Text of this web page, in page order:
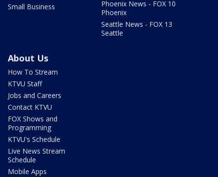
Small Business
Phoenix News - FOX 10
Phoenix
Seattle News - FOX 13
Seattle
About Us
How To Stream
KTVU Staff
Jobs and Careers
Contact KTVU
FOX Shows and
Programming
KTVU's Schedule
Live News Stream
Schedule
Mobile Apps